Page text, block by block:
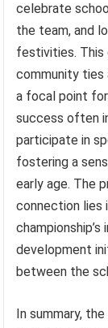
celebrate
the team, and
festivities. This
community ties
a focal point for
success often
participate in
fostering a
early age. The
connection lies
development
between the
In summary,